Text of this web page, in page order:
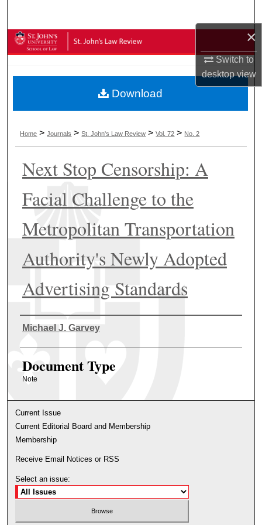
×
Switch to
desktopview
Browse Collections
About
Digital Commons Network™
Home >Journals >St. John's Law Review >Vol. 72 > No. 2
Next Stop Censorship: A
Facial Challenge to the
Metropolitan Transportation
Authority's Newly Adopted
Advertising Standards
Authors
Michael J. Garvey
Document Type
Note
Download
Current Issue
Current Editorial Board and Membership
Membership
Receive Email Notices or RSS
Select an issue: